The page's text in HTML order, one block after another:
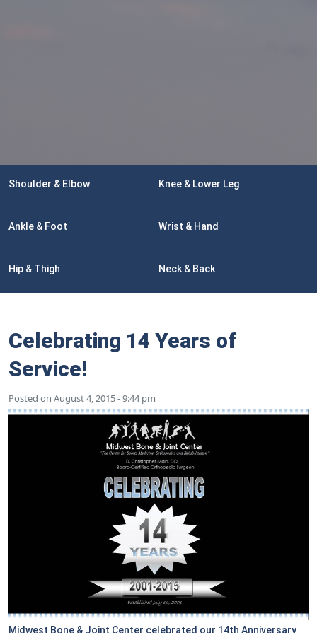
Shoulder & Elbow Knee & Lower Leg
Ankle & Foot Wrist & Hand
Hip & Thigh Neck & Back
Celebrating 14 Years of
Service!
Posted on August 4, 2015 - 9:44 pm
Midwest Bone & Joint Center celebrated our 14th Anniversary